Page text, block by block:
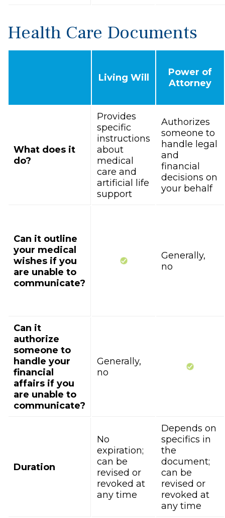
Health Care Documents
Living Will
Power of
Attorney
What does it
do?
Provides
specific
instructions
about
medical
care and
artificial life
support
Authorizes
someone to
handle legal
and
financial
decisions on
your behalf
Can it outline
your medical
wishes if you
are unable to
communicate?
Generally,
no
Can it
authorize
someone to
handle your
financial
affairs if you
are unable to
communicate?
Generally,
no
Duration
No
expiration;
can be
revised or
revoked at
any time
Depends on
specifics in
the
document;
can be
revised or
revoked at
any time